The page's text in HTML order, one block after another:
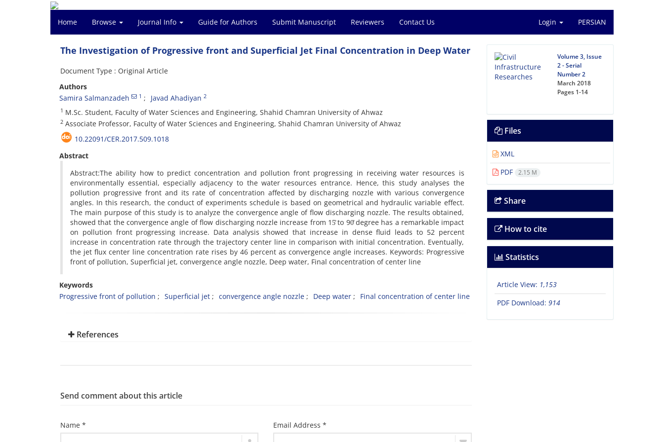
Home Browse Journal Info Guide for Authors Submit Manuscript Reviewers Contact Us Login PERSIAN
The Investigation of Progressive front and Superficial Jet Final Concentration in Deep Water
Document Type : Original Article
Authors
Samira Salmanzadeh
1 Javad Ahadiyan 2
1 M.Sc. Student, Faculty of Water Sciences and Engineering, Shahid Chamran University of Ahwaz
2 Associate Professor, Faculty of Water Sciences and Engineering, Shahid Chamran University of Ahwaz
10.22091/CER.2017.509.1018
Abstract
Abstract:The ability how to predict concentration and pollution front progressing in receiving water resources is
environmentally essential, especially adjacency to the water resources entrance. Hence, this study analyses the
pollution progressive front and its rate of concentration affected by discharging nozzle with various convergence
angles. In this research, the conduct of experiments schedule is based on geometrical and hydraulic variable effect.
The main purpose of this study is to analyze the convergence angle of flow discharging nozzle. The results obtained,
showed that the convergence angle of flow discharging nozzle increase from 15̊ to 90̊ degree has a remarkable impact
on pollution front progressing increase. Data analysis showed that increase in dense fluid leads to 52 percent
increase in concentration rate through the trajectory center line in comparison with initial concentration. Eventually,
the jet flux center line concentration rate rises by 46 percent as convergence angle increases. Keywords: Progressive
front of pollution, Superficial jet, convergence angle nozzle, Deep water, Final concentration of center line
Keywords
Progressive front of pollution
Superficial jet convergence angle nozzle Deep water Final concentration of center line
References
Send comment about this article
Name * Email Address *
Volume 3, Issue
2 - Serial
Number 2
March 2018
Pages 1-14
Files
XML
PDF
2.15 M
Share
How to cite
Statistics
Article View: 1,153
PDF Download: 914